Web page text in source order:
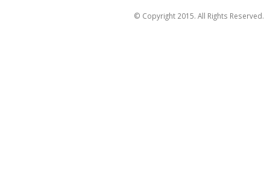
© Copyright 2015. All Rights Reserved.